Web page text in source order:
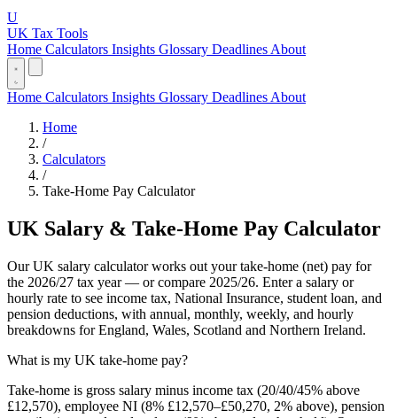
U
UK Tax Tools
Home Calculators Insights Glossary Deadlines About
Home Calculators Insights Glossary Deadlines About
Home
/
Calculators
/
Take-Home Pay Calculator
UK Salary & Take-Home Pay Calculator
Our UK salary calculator works out your take-home (net) pay for
the 2026/27 tax year — or compare 2025/26. Enter a salary or
hourly rate to see income tax, National Insurance, student loan, and
pension deductions, with annual, monthly, weekly, and hourly
breakdowns for England, Wales, Scotland and Northern Ireland.
What is my UK take-home pay?
Take-home is gross salary minus income tax (20/40/45% above
£12,570), employee NI (8% £12,570–£50,270, 2% above), pension